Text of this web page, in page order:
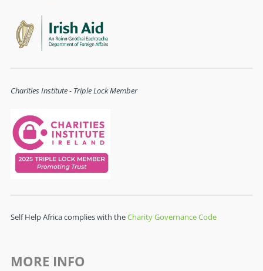
Charities Institute - Triple Lock Member
Self Help Africa complies with theCharity Governance Code
MORE INFO